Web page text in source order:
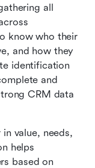
all
know who their
and how they
identification
and
CRM data
value, needs,
helps
based on